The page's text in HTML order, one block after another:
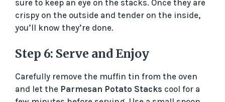
sure to keep an eye on the stacks. Once they are
crispy on the outside and tender on the inside,
you’ll know they’re done.
Step 6: Serve and Enjoy
Carefully remove the muffin tin from the oven
and let the Parmesan Potato Stacks cool for a